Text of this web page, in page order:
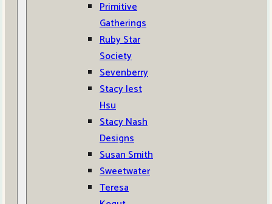
Primitive
Gatherings
Ruby Star
Society
Sevenberry
Stacy Iest
Hsu
Stacy Nash
Designs
Susan Smith
Sweetwater
Teresa